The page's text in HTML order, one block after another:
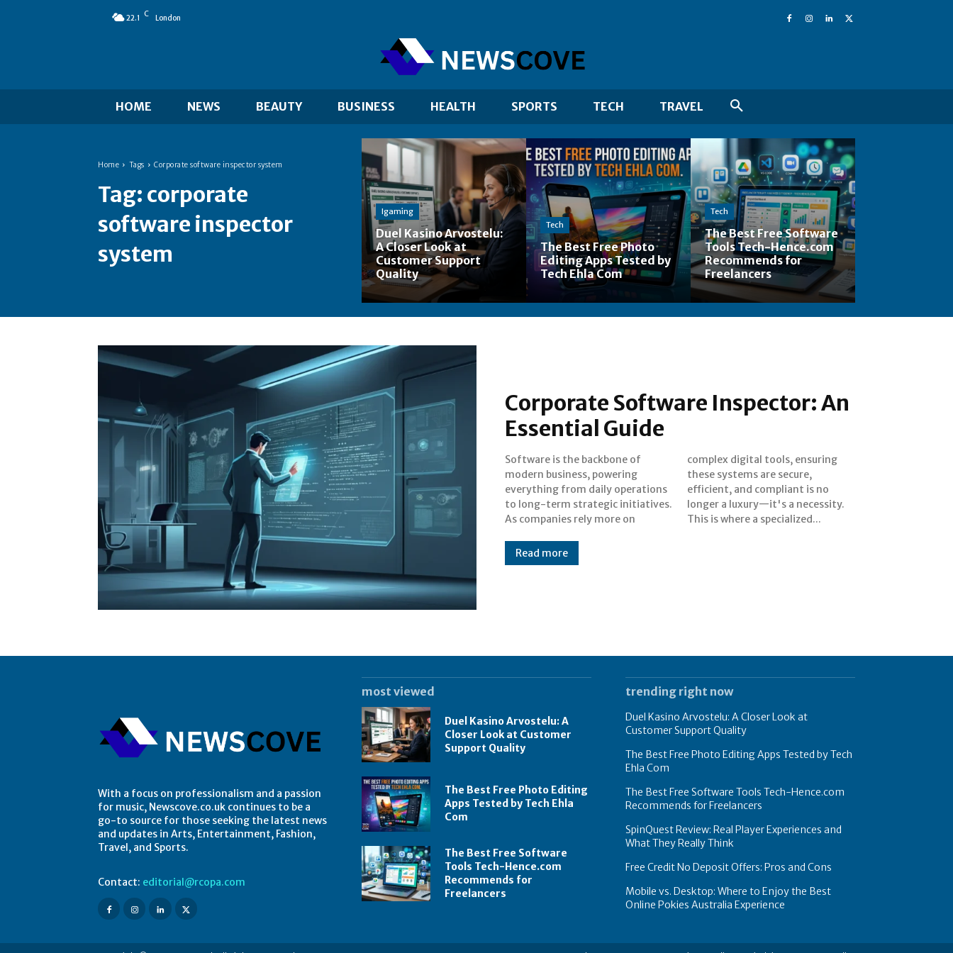
22.1 C London
HOME NEWS BEAUTY BUSINESS HEALTH SPORTS TECH TRAVEL
Home Tags Corporate software inspector system
Tag: corporate
software inspector
system
Igaming
Duel Kasino Arvostelu:
A Closer Look at
Customer Support
Quality
Tech
The Best Free Photo
Editing Apps Tested by
Tech Ehla Com
Tech
The Best Free Software
Tools Tech-Hence.com
Recommends for
Freelancers
Corporate Software Inspector: An
Essential Guide
Software is the backbone of
modern business, powering
everything from daily operations
to long-term strategic initiatives.
As companies rely more on
complex digital tools, ensuring
these systems are secure,
efficient, and compliant is no
longer a luxury—it's a necessity.
This is where a specialized...
Read more
With a focus on professionalism and a passion
for music, Newscove.co.uk continues to be a
go-to source for those seeking the latest news
and updates in Arts, Entertainment, Fashion,
Travel, and Sports.
Contact: editorial@rcopa.com
most viewed
Duel Kasino Arvostelu: A
Closer Look at Customer
Support Quality
The Best Free Photo Editing
Apps Tested by Tech Ehla
Com
The Best Free Software
Tools Tech-Hence.com
Recommends for
Freelancers
trending right now
Duel Kasino Arvostelu: A Closer Look at
Customer Support Quality
The Best Free Photo Editing Apps Tested by Tech
Ehla Com
The Best Free Software Tools Tech-Hence.com
Recommends for Freelancers
SpinQuest Review: Real Player Experiences and
What They Really Think
Free Credit No Deposit Offers: Pros and Cons
Mobile vs. Desktop: Where to Enjoy the Best
Online Pokies Australia Experience